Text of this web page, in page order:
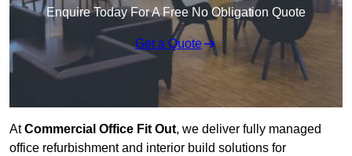
Enquire Today For A Free No Obligation Quote
Get a Quote
AtCommercial Office Fit Out, we deliver fully managed
office refurbishment and interior build solutions for